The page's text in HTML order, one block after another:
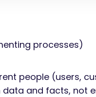
processes)
people (users,
and facts, not